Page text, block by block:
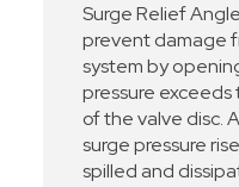
Surge Relief
prevent damage
system by
pressure
of the valve disc.
surge pressure
spilled and